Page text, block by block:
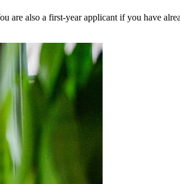
are also a first-year applicant if you have